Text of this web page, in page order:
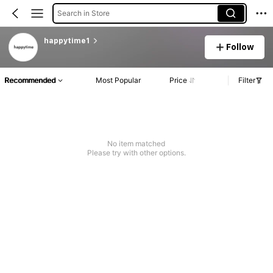
Search in Store
happytime1
Follow
Recommended Most Popular Price Filter
No item matched
Please try with other options.